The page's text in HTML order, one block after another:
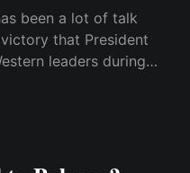
been a lot of talk
that President
leaders during